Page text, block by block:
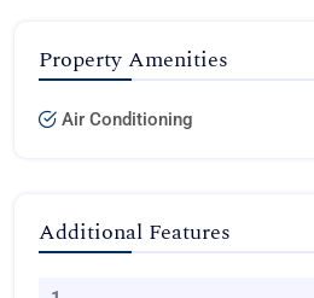
Property Amenities
Air Conditioning
Additional Features